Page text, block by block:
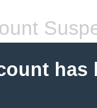
has